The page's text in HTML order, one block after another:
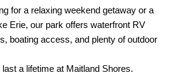
for a relaxing weekend getaway or a
Erie, our park offers waterfront RV
boating access, and plenty of outdoor
a lifetime at Maitland Shores.